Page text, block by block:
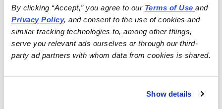
By clicking “Accept,” you agree to our Terms of Use
and
Privacy Policy, and consent to the use of cookies and
similar tracking technologies to, among other things,
serve you relevant ads ourselves or through our third-
party ad partners with whom data from cookies is shared.
Show details